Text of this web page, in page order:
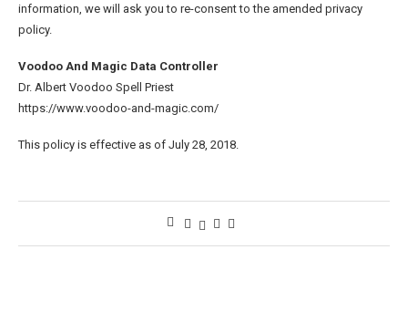
information, we will ask you to re-consent to the amended privacy
policy.
Voodoo And Magic Data Controller
Dr. Albert Voodoo Spell Priest
https://www.voodoo-and-magic.com/
This policy is effective as of July 28, 2018.